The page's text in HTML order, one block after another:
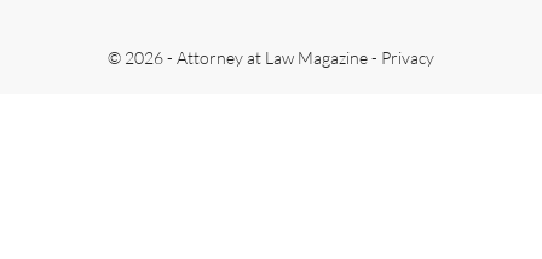
© 2026 - Attorney at Law Magazine - Privacy